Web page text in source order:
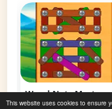
This website uses cookies to ensure
Screw the Nut